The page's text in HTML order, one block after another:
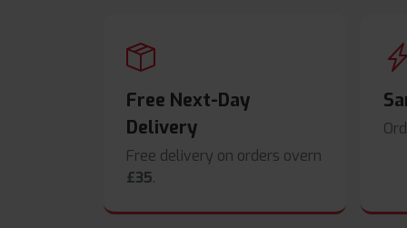
Free Next-Day
Delivery
Free delivery on orders overn
£35.